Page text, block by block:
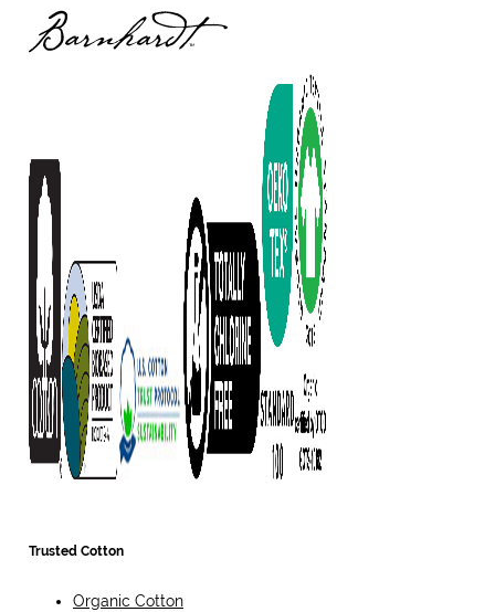
Trusted Cotton
Organic Cotton